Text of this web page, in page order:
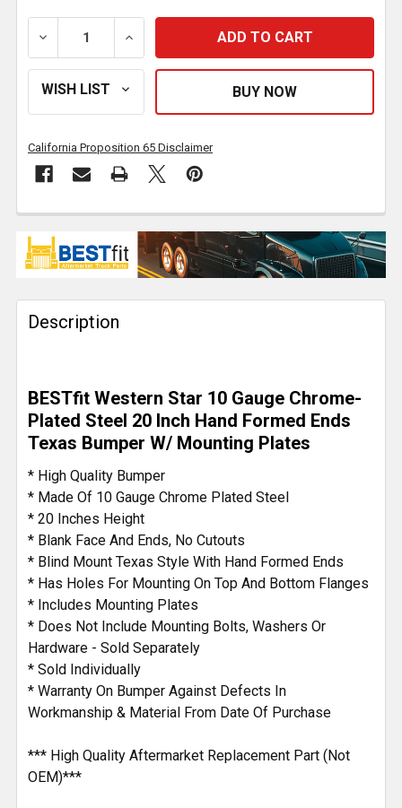
DECREASE QUANTITY OF BESTFIT CHROME 20 INCH
INCREASE QUANTITY OF BESTFIT
California Proposition 65 Disclaimer
FREQUENTLY
BOUGHT
TOGETHER:
SELECT
SELECTED
TO CART
Description
BESTfit Western Star 10 Gauge Chrome-
Plated Steel 20 Inch Hand Formed Ends
Texas Bumper W/ Mounting Plates
* High Quality Bumper
* Made Of 10 Gauge Chrome Plated Steel
* 20 Inches Height
* Blank Face And Ends, No Cutouts
* Blind Mount Texas Style With Hand Formed Ends
* Has Holes For Mounting On Top And Bottom Flanges
* Includes Mounting Plates
* Does Not Include Mounting Bolts, Washers Or
Hardware - Sold Separately
* Sold Individually
* Warranty On Bumper Against Defects In
Workmanship & Material From Date Of Purchase
*** High Quality Aftermarket Replacement Part (Not
OEM)***